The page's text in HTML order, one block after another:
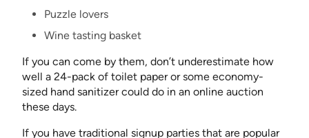
Puzzle lovers
Wine tasting basket
If you can come by them, don’t underestimate how
well a 24-pack of toilet paper or some economy-
sized hand sanitizer could do in an online auction
these days.
If you have traditional signup parties that are popular